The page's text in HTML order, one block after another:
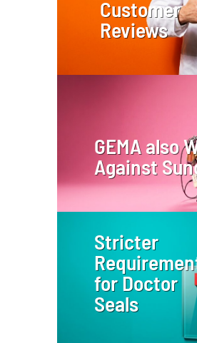
Customer
Reviews
GEMA also
Against
Stricter
for Doctor
Seals